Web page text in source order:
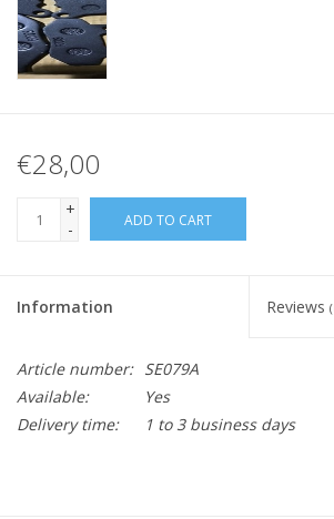
€28,00
+
-
ADD TO CART
Information Reviews
Article number: SE079A
Available:
Yes
Delivery time:
1 to 3 business days